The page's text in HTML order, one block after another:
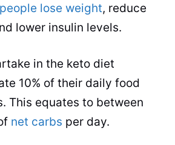
lose weight, reduce
lower insulin levels.
in the keto diet
10% of their daily food
This equates to between
net carbs per day.